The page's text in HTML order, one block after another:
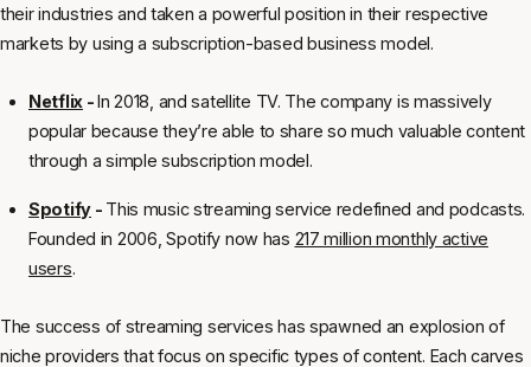
their industries and taken a powerful position in their respective
markets by using a subscription-based business model.
Netflix-In 2018, and satellite TV. The company is massively
popular because they’re able to share so much valuable content
through a simple subscription model.
Spotify- This music streaming service redefined and podcasts.
Founded in 2006, Spotify now has 217 million monthly active
users.
The success of streaming services has spawned an explosion of
niche providers that focus on specific types of content. Each carves